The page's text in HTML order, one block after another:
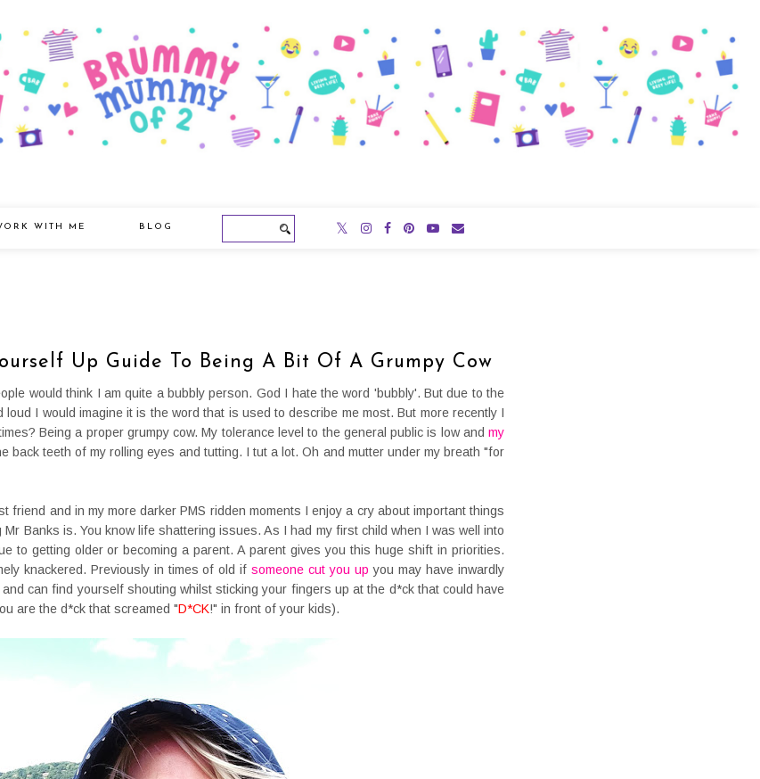
WITH ME BLOG
Up Guide To Being A Bit Of A Grumpy Cow
would think I am quite a bubbly person. God I hate the word 'bubbly'. But due to the
loud I would imagine it is the word that is used to describe me most. But more recently I
Being a proper grumpy cow. My tolerance level to the general public is low andmy
back teeth of my rolling eyes and tutting. I tut a lot. Oh and mutter under my breath "for
friend and in my more darker PMS ridden moments I enjoy a cry about important things
Banks is. You know life shattering issues. As I had my first child when I was well into
to getting older or becoming a parent. A parent gives you this huge shift in priorities.
knackered. Previously in times of old ifsomeone cut you up you may have inwardly
can find yourself shouting whilst sticking your fingers up at the d*ck that could have
are the d*ck that screamed "D*CK!" in front of your kids).